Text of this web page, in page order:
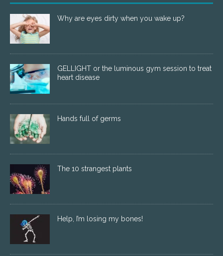
Why are eyes dirty when you wake up?
GELLIGHT or the luminous gym session to treat
heart disease
Hands full of germs
The 10 strangest plants
Help, I’m losing my bones!